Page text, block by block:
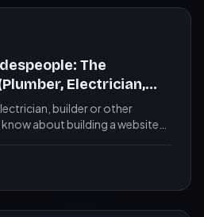
The
Electrician,
builder or other
about building a website